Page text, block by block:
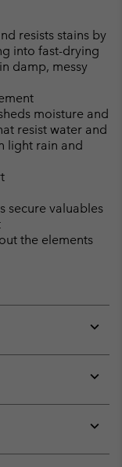
resists stains by
into fast-drying
damp, messy
moisture and
resist water and
light rain and
secure valuables
the elements
or
or
or